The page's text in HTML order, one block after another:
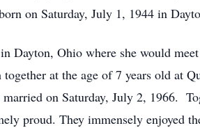
on Saturday, July 1, 1944 in
Dayton, Ohio where she would
at the age of 7 years old at
on Saturday, July 2, 1966.
proud. They immensely enjoyed